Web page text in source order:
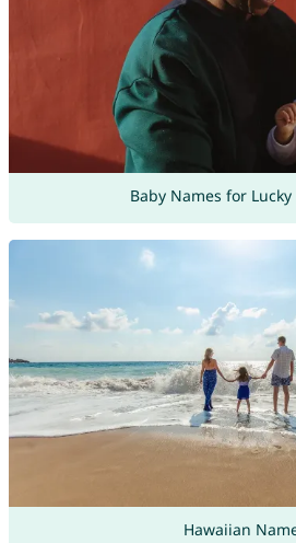
Baby Names for
Hawaiian